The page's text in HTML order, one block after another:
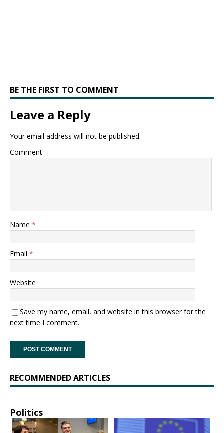
BE THE FIRST TO COMMENT
Leave a Reply
Your email address will not be published.
Comment
Name *
Email *
Website
Save my name, email, and website in this browser for the
next time I comment.
RECOMMENDED ARTICLES
Politics